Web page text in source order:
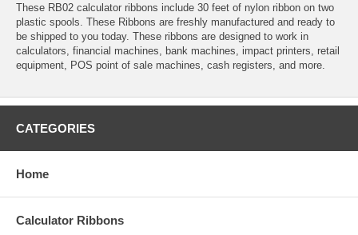
These RB02 calculator ribbons include 30 feet of nylon ribbon on two
plastic spools. These Ribbons are freshly manufactured and ready to
be shipped to you today. These ribbons are designed to work in
calculators, financial machines, bank machines, impact printers, retail
equipment, POS point of sale machines, cash registers, and more.
CATEGORIES
Home
Calculator Ribbons